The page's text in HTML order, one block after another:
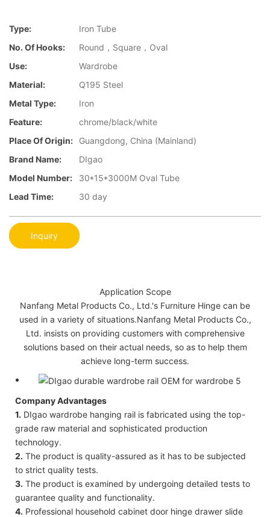
Type:
Iron Tube
No. Of Hooks:
Round，Square，Oval
Use:
Wardrobe
Material:
Q195 Steel
Metal Type:
Iron
Feature:
chrome/black/white
Place Of Origin:
Guangdong, China (Mainland)
Brand Name:
DIgao
Model Number:
30*15*3000M Oval Tube
Lead Time:
30 day
Inquiry
Application Scope
Nanfang Metal Products Co., Ltd.'s Furniture Hinge can be
used in a variety of situations.Nanfang Metal Products Co.,
Ltd. insists on providing customers with comprehensive
solutions based on their actual needs, so as to help them
achieve long-term success.
Company Advantages
1. DIgao wardrobe hanging rail is fabricated using the top-
grade raw material and sophisticated production
technology.
2. The product is quality-assured as it has to be subjected
to strict quality tests.
3. The product is examined by undergoing detailed tests to
guarantee quality and functionality.
4. Professional household cabinet door hinge drawer slide